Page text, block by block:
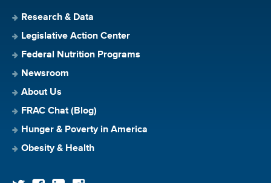
Research & Data
Legislative Action Center
Federal Nutrition Programs
Newsroom
About Us
FRAC Chat (Blog)
Hunger & Poverty in America
Obesity & Health